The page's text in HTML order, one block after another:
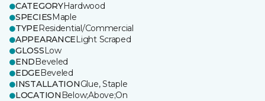
CATEGORYHardwood
SPECIESMaple
TYPEResidential/Commercial
APPEARANCELight Scraped
GLOSSLow
ENDBeveled
EDGEBeveled
INSTALLATIONGlue, Staple
LOCATION Below;Above;On